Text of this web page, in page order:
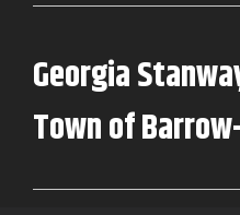
Georgia Stanway Key to the
Town of